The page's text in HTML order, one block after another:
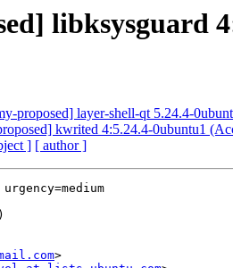
libksysguard
proposed] layer-shell-qt 5.24.4-
kwrited 4:5.24.4-0ubuntu1
] [ author ]
>